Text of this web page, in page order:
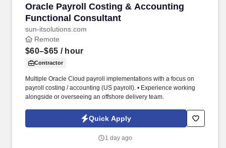
Oracle Payroll Costing & Accounting
Functional Consultant
sun-itsolutions.com
Oracle Payroll Costing & Accounting
Remote
$60–$65 / hour
Contractor
Multiple Oracle Cloud payroll implementations with a focus on
payroll costing / accounting (US payroll). • Experience working
alongside or overseeing an offshore delivery team.
Quick Apply
1 day ago